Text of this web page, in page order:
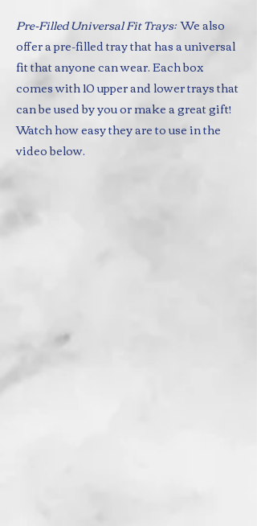
Pre-Filled Universal Fit Trays:We also
offer a pre-filled tray that has a universal
fit that anyone can wear. Each box
comes with 10 upper and lower trays that
can be used by you or make a great gift!
Watch how easy they are to use in the
video below.